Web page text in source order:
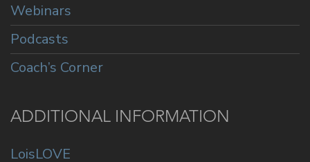
Webinars
Podcasts
Coach’s Corner
ADDITIONAL INFORMATION
LoisLOVE